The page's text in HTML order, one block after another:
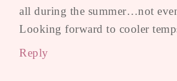
all during the summer…not
Looking forward to cooler
Reply